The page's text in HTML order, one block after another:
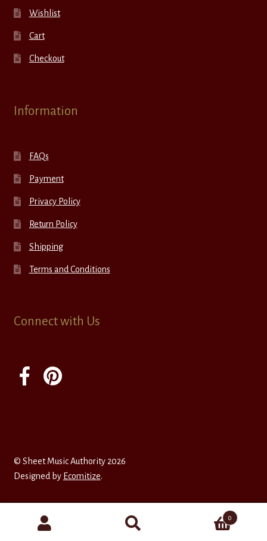
Wishlist
Cart
Checkout
Information
FAQs
Payment
Privacy Policy
Return Policy
Shipping
Terms and Conditions
Connect with Us
© Sheet Music Authority 2026
Designed by Ecomitize.
0